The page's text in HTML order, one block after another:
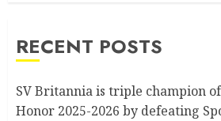
RECENT POSTS
SV Britannia is triple champion
Honor 2025-2026 by defeating